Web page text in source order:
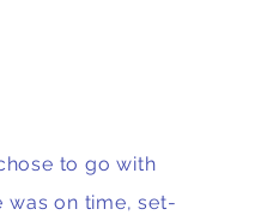
to go with
was on time, set-